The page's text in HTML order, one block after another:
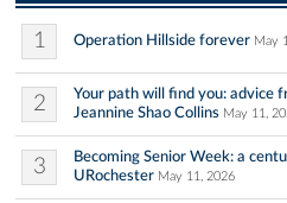
1 Operation Hillside forever May
2
Your path will find you: advice
Jeannine Shao Collins May 11,
3
Becoming Senior Week: a
URochester May 11, 2026